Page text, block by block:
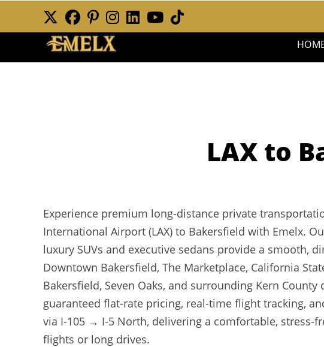
Skip
content
LAX to
Experience premium long-distance private
International Airport (LAX) to Bakersfield with Emelx.
luxury SUVs and executive sedans provide a smooth,
Downtown Bakersfield, The Marketplace, California
Bakersfield, Seven Oaks, and surrounding Kern County
guaranteed flat-rate pricing, real-time flight tracking,
via I-105 → I-5 North, delivering a comfortable, stress-
flights or long drives.